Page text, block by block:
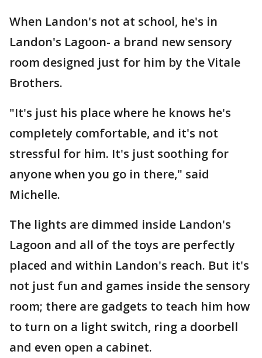
When Landon's not at school, he's in
Landon's Lagoon- a brand new sensory
room designed just for him by the Vitale
Brothers.
"It's just his place where he knows he's
completely comfortable, and it's not
stressful for him. It's just soothing for
anyone when you go in there," said
Michelle.
The lights are dimmed inside Landon's
Lagoon and all of the toys are perfectly
placed and within Landon's reach. But it's
not just fun and games inside the sensory
room; there are gadgets to teach him how
to turn on a light switch, ring a doorbell
and even open a cabinet.